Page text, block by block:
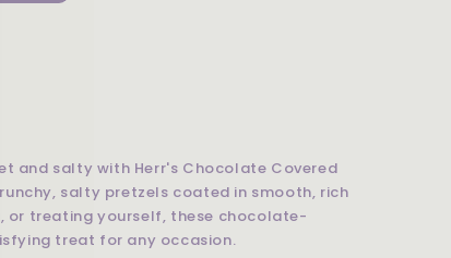
and salty with Herr's Chocolate Covered
salty pretzels coated in smooth, rich
or treating yourself, these chocolate-
treat for any occasion.